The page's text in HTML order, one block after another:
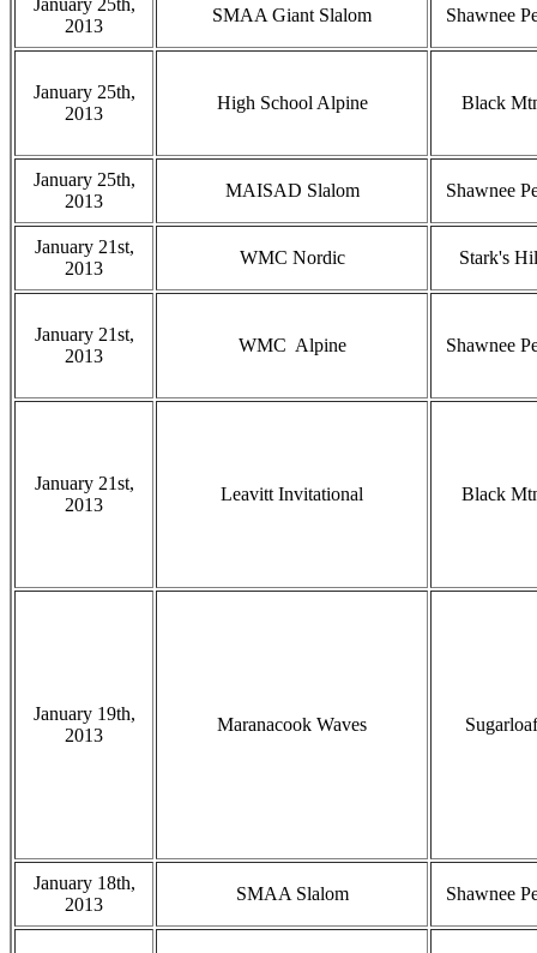
January 25th,
2013
SMAA Giant Slalom Shawnee
January 25th,
2013
High School Alpine Black
January 25th,
2013
MAISAD Slalom Shawnee
January 21st,
2013
WMC Nordic Stark's
January 21st,
2013
WMC Alpine Shawnee
January 21st,
2013
Leavitt Invitational Black
January 19th,
2013
Maranacook Waves Sugarloaf
January 18th,
2013
SMAA Slalom Shawnee